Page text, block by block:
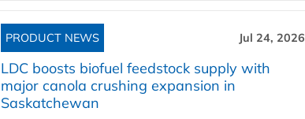
PRODUCT NEWS Jul 24, 2026
LDC boosts biofuel feedstock supply with
major canola crushing expansion in
Saskatchewan